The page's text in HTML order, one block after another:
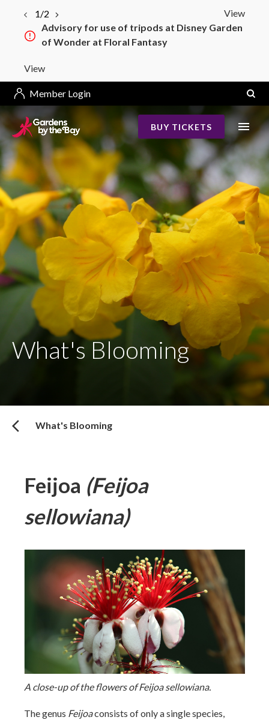
View
1/2
Advisory for use of tripods at Disney Garden
of Wonder at Floral Fantasy
View
Member Login
BUY TICKETS
What's Blooming
What's Blooming
Feijoa (Feijoa
sellowiana)
A close-up of the flowers of Feijoa sellowiana.
The genus Feijoaconsists of only a single species,